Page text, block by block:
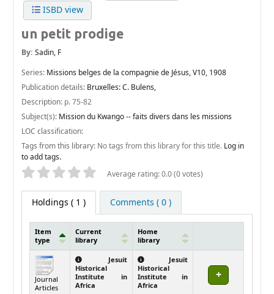
ISBD view
un petit prodige
By: Sadin, F
Series: Missions belges de la compagnie de Jésus, V10, 1908
Publication details: Bruxelles:C. Bulens,
Description: p. 75-82
Subject(s): Mission du Kwango -- faits divers dans les missions
LOC classification:
Tags from this library: No tags from this library for this title. Log in
to add tags.
Star ratings Average rating: 0.0 (0 votes)
Holdings ( 1 ) Comments ( 0 )
Holdings
Item
type
Current
library
Home
library
Journal
Articles
Jesuit
Historical
Institute in
Africa
Jesuit
Historical
Institute in
Africa